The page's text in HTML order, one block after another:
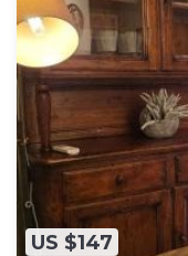
US $147